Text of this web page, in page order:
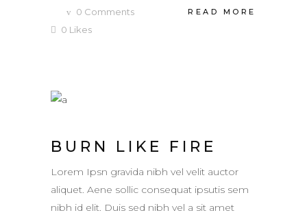
0 Comments
0 Likes
READ MORE
BURN LIKE FIRE
Lorem Ipsn gravida nibh vel velit auctor
aliquet. Aene sollic consequat ipsutis sem
nibh id elit. Duis sed nibh vel a sit amet